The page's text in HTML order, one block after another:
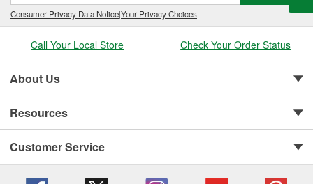
Consumer Privacy Data Notice|Your Privacy Choices
Call Your Local Store Check Your Order Status
About Us
Resources
Customer Service